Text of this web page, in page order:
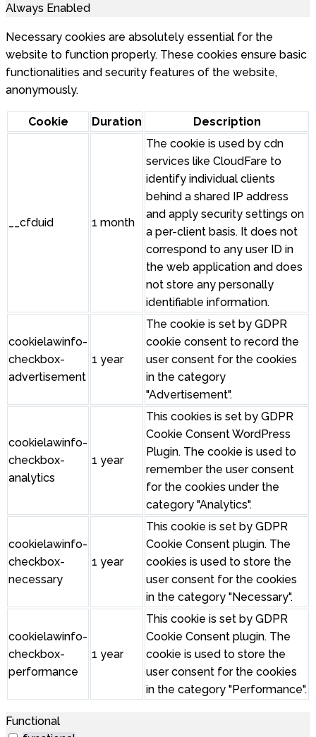
Always Enabled
Necessary cookies are absolutely essential for the
website to function properly. These cookies ensure basic
functionalities and security features of the website,
anonymously.
Cookie Duration Description
__cfduid 1 month
The cookie is used by cdn
services like CloudFare to
identify individual clients
behind a shared IP address
and apply security settings on
a per-client basis. It does not
correspond to any user ID in
the web application and does
not store any personally
identifiable information.
cookielawinfo-
checkbox-
advertisement
1 year
The cookie is set by GDPR
cookie consent to record the
user consent for the cookies
in the category
"Advertisement".
cookielawinfo-
checkbox-
analytics
1 year
This cookies is set by GDPR
Cookie Consent WordPress
Plugin. The cookie is used to
remember the user consent
for the cookies under the
category "Analytics".
cookielawinfo-
checkbox-
necessary
1 year
This cookie is set by GDPR
Cookie Consent plugin. The
cookies is used to store the
user consent for the cookies
in the category "Necessary".
cookielawinfo-
checkbox-
performance
1 year
This cookie is set by GDPR
Cookie Consent plugin. The
cookie is used to store the
user consent for the cookies
in the category "Performance".
Functional